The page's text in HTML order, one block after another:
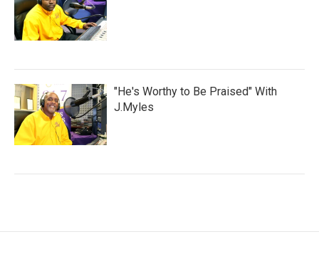
"He's Worthy to Be Praised" With
J.Myles